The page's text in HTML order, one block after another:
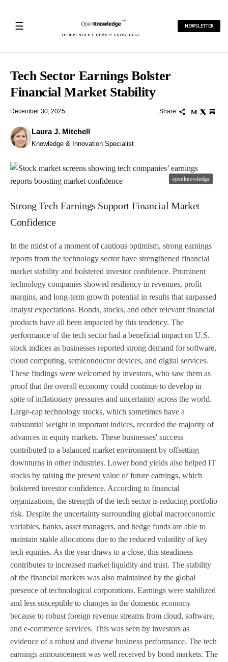
☰
INDEPENDENT NEWS & KNOWLEDGE
NEWSLETTER
Tech Sector Earnings Bolster
Financial Market Stability
December 30, 2025 Share
Laura J. Mitchell
Knowledge & Innovation Specialist
openknowledge
Strong Tech Earnings Support Financial Market
Confidence
In the midst of a moment of cautious optimism, strong earnings
reports from the technology sector have strengthened financial
market stability and bolstered investor confidence. Prominent
technology companies showed resiliency in revenues, profit
margins, and long-term growth potential in results that surpassed
analyst expectations. Bonds, stocks, and other relevant financial
products have all been impacted by this tendency. The
performance of the tech sector had a beneficial impact on U.S.
stock indices as businesses reported strong demand for software,
cloud computing, semiconductor devices, and digital services.
These findings were welcomed by investors, who saw them as
proof that the overall economy could continue to develop in
spite of inflationary pressures and uncertainty across the world.
Large-cap technology stocks, which sometimes have a
substantial weight in important indices, recorded the majority of
advances in equity markets. These businesses' success
contributed to a balanced market environment by offsetting
downturns in other industries. Lower bond yields also helped IT
stocks by raising the present value of future earnings, which
bolstered investor confidence. According to financial
organizations, the strength of the tech sector is reducing portfolio
risk. Despite the uncertainty surrounding global macroeconomic
variables, banks, asset managers, and hedge funds are able to
maintain stable allocations due to the reduced volatility of key
tech equities. As the year draws to a close, this steadiness
contributes to increased market liquidity and trust. The stability
of the financial markets was also maintained by the global
presence of technological corporations. Earnings were stabilized
and less susceptible to changes in the domestic economy
because to robust foreign revenue streams from cloud, software,
and e-commerce services. This was seen by investors as
evidence of a robust and diverse business performance. The tech
earnings announcement was well received by bond markets. The